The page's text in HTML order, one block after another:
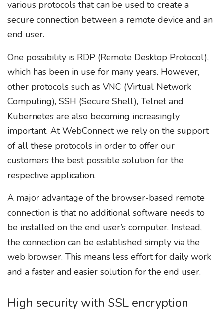
various protocols that can be used to create a
secure connection between a remote device and an
end user.
One possibility is RDP (Remote Desktop Protocol),
which has been in use for many years. However,
other protocols such as VNC (Virtual Network
Computing), SSH (Secure Shell), Telnet and
Kubernetes are also becoming increasingly
important. At WebConnect we rely on the support
of all these protocols in order to offer our
customers the best possible solution for the
respective application.
A major advantage of the browser-based remote
connection is that no additional software needs to
be installed on the end user’s computer. Instead,
the connection can be established simply via the
web browser. This means less effort for daily work
and a faster and easier solution for the end user.
High security with SSL encryption